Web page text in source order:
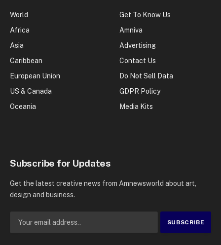
World
Africa
Asia
Caribbean
European Union
US & Canada
Oceania
Get To Know Us
Amniva
Advertising
Contact Us
Do Not Sell Data
GDPR Policy
Media Kits
Subscribe for Updates
Get the latest creative news from Amnewsworld about art,
design and business.